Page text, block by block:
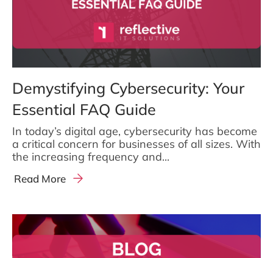
Demystifying Cybersecurity: Your
Essential FAQ Guide
In today’s digital age, cybersecurity has become
a critical concern for businesses of all sizes. With
the increasing frequency and...
Read More